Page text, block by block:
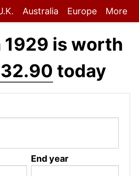
Australia Europe More
1929 is worth
today
End year